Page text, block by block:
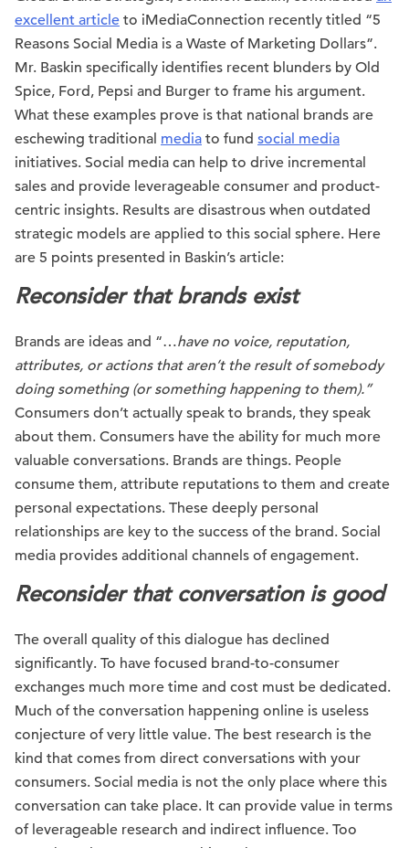
excellent article to iMediaConnection recently titled “5
Reasons Social Media is a Waste of Marketing Dollars”.
Mr. Baskin specifically identifies recent blunders by Old
Spice, Ford, Pepsi and Burger to frame his argument.
What these examples prove is that national brands are
eschewing traditional media to fund social media
initiatives. Social media can help to drive incremental
sales and provide leverageable consumer and product-
centric insights. Results are disastrous when outdated
strategic models are applied to this social sphere. Here
are 5 points presented in Baskin’s article:
Reconsider that brands exist
Brands are ideas and “…have no voice, reputation,
attributes, or actions that aren’t the result of somebody
doing something (or something happening to them).”
Consumers don’t actually speak to brands, they speak
about them. Consumers have the ability for much more
valuable conversations. Brands are things. People
consume them, attribute reputations to them and create
personal expectations. These deeply personal
relationships are key to the success of the brand. Social
media provides additional channels of engagement.
Reconsider that conversation is good
The overall quality of this dialogue has declined
significantly. To have focused brand-to-consumer
exchanges much more time and cost must be dedicated.
Much of the conversation happening online is useless
conjecture of very little value. The best research is the
kind that comes from direct conversations with your
consumers. Social media is not the only place where this
conversation can take place. It can provide value in terms
of leverageable research and indirect influence. Too